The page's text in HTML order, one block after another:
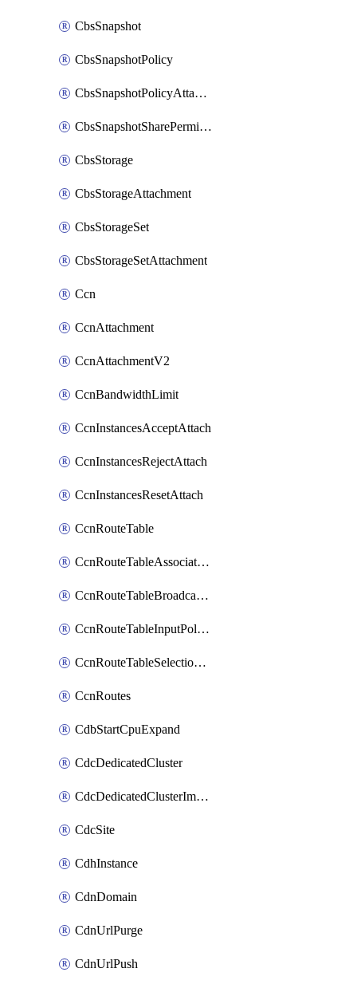
CbsSnapshot
CbsSnapshotPolicy
CbsSnapshotPolicyAttachment
CbsSnapshotSharePermission
CbsStorage
CbsStorageAttachment
CbsStorageSet
CbsStorageSetAttachment
Ccn
CcnAttachment
CcnAttachmentV2
CcnBandwidthLimit
CcnInstancesAcceptAttach
CcnInstancesRejectAttach
CcnInstancesResetAttach
CcnRouteTable
CcnRouteTableAssociateInstanceConfig
CcnRouteTableBroadcastPolicies
CcnRouteTableInputPolicies
CcnRouteTableSelectionPolicies
CcnRoutes
CdbStartCpuExpand
CdcDedicatedCluster
CdcDedicatedClusterImageCache
CdcSite
CdhInstance
CdnDomain
CdnUrlPurge
CdnUrlPush